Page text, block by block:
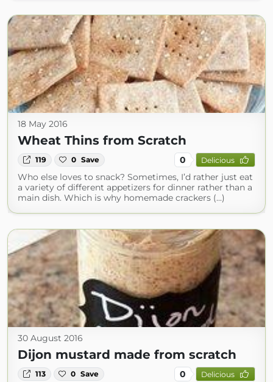
18 May 2016
Wheat Thins from Scratch
119 0 Save 0 Delicious
Who else loves to snack? Sometimes, I’d rather just eat
a variety of different appetizers for dinner rather than a
main dish. Which is why homemade crackers (...)
30 August 2016
Dijon mustard made from scratch
113 0 Save 0 Delicious